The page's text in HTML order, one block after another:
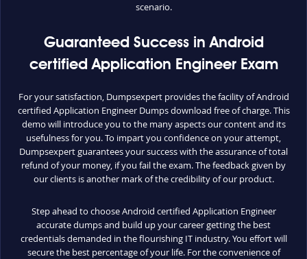
scenario.
Guaranteed Success in Android
certified Application Engineer Exam
For your satisfaction, Dumpsexpert provides the facility of Android
certified Application Engineer Dumps download free of charge. This
demo will introduce you to the many aspects our content and its
usefulness for you. To impart you confidence on your attempt,
Dumpsexpert guarantees your success with the assurance of total
refund of your money, if you fail the exam. The feedback given by
our clients is another mark of the credibility of our product.
Step ahead to choose Android certified Application Engineer
accurate dumps and build up your career getting the best
credentials demanded in the flourishing IT industry. You effort will
secure the best percentage of your life. For the convenience of